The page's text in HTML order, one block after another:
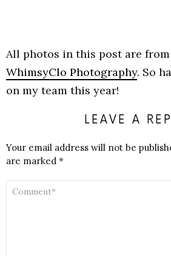
All photos in this post are
WhimsyClo Photography. So
on my team this year!
LEAVE A
Your email address will not be
are marked *
COMMENT